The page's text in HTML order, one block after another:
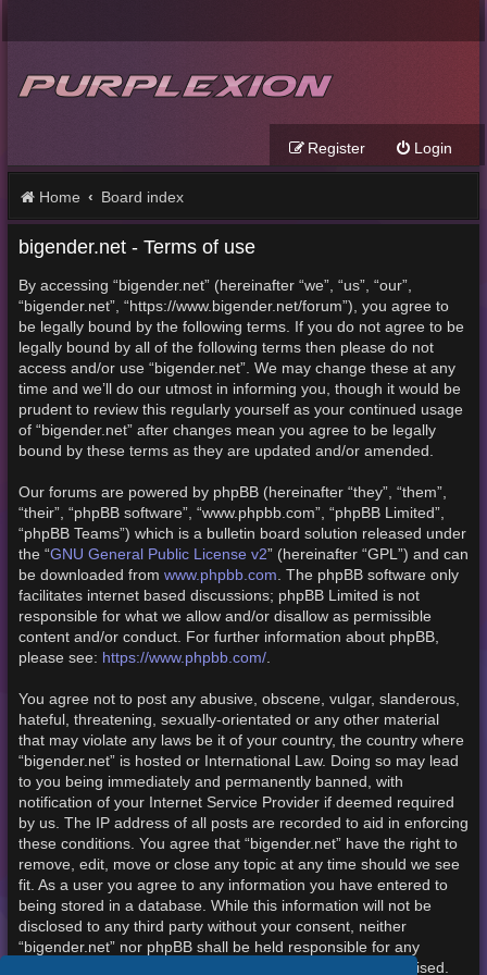
Login
Register
Home Board index
bigender.net - Terms of use
By accessing “bigender.net” (hereinafter “we”, “us”, “our”,
“bigender.net”, “https://www.bigender.net/forum”), you agree to
be legally bound by the following terms. If you do not agree to be
legally bound by all of the following terms then please do not
access and/or use “bigender.net”. We may change these at any
time and we’ll do our utmost in informing you, though it would be
prudent to review this regularly yourself as your continued usage
of “bigender.net” after changes mean you agree to be legally
bound by these terms as they are updated and/or amended.
Our forums are powered by phpBB (hereinafter “they”, “them”,
“their”, “phpBB software”, “www.phpbb.com”, “phpBB Limited”,
“phpBB Teams”) which is a bulletin board solution released under
the “GNU General Public License v2” (hereinafter “GPL”) and can
be downloaded from www.phpbb.com. The phpBB software only
facilitates internet based discussions; phpBB Limited is not
responsible for what we allow and/or disallow as permissible
content and/or conduct. For further information about phpBB,
please see: https://www.phpbb.com/.
You agree not to post any abusive, obscene, vulgar, slanderous,
hateful, threatening, sexually-orientated or any other material
that may violate any laws be it of your country, the country where
“bigender.net” is hosted or International Law. Doing so may lead
to you being immediately and permanently banned, with
notification of your Internet Service Provider if deemed required
by us. The IP address of all posts are recorded to aid in enforcing
these conditions. You agree that “bigender.net” have the right to
remove, edit, move or close any topic at any time should we see
fit. As a user you agree to any information you have entered to
being stored in a database. While this information will not be
disclosed to any third party without your consent, neither
“bigender.net” nor phpBB shall be held responsible for any
hacking attempt that may lead to the data being compromised.